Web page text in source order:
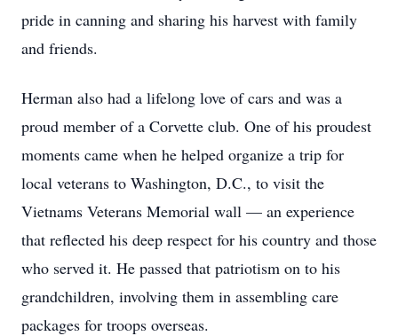
pride in canning and sharing his harvest with family
and friends.
Herman also had a lifelong love of cars and was a
proud member of a Corvette club. One of his proudest
moments came when he helped organize a trip for
local veterans to Washington, D.C., to visit the
Vietnams Veterans Memorial wall — an experience
that reflected his deep respect for his country and those
who served it. He passed that patriotism on to his
grandchildren, involving them in assembling care
packages for troops overseas.